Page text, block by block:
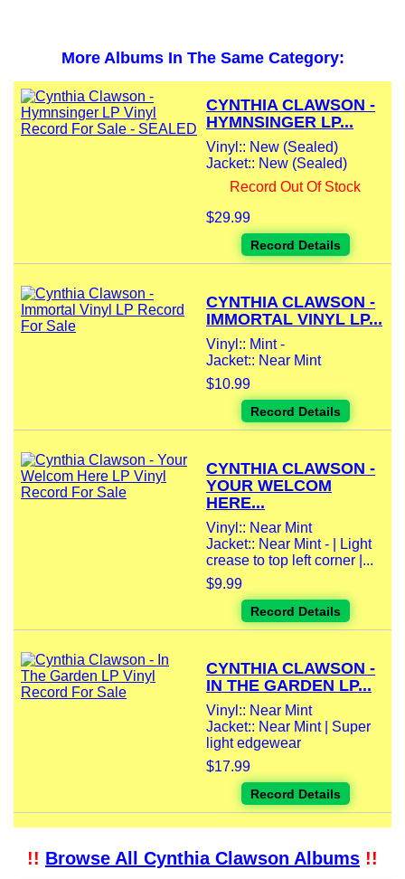
More Albums In The Same Category:
CYNTHIA CLAWSON -
HYMNSINGER LP...
Vinyl:: New (Sealed)
Jacket:: New (Sealed)
Record Out Of Stock
$29.99
Record Details
CYNTHIA CLAWSON -
IMMORTAL VINYL LP...
Vinyl:: Mint -
Jacket:: Near Mint
$10.99
Record Details
CYNTHIA CLAWSON -
YOUR WELCOM
HERE...
Vinyl:: Near Mint
Jacket:: Near Mint - | Light
crease to top left corner |...
$9.99
Record Details
CYNTHIA CLAWSON -
IN THE GARDEN LP...
Vinyl:: Near Mint
Jacket:: Near Mint | Super
light edgewear
$17.99
Record Details
!! Browse All Cynthia Clawson Albums !!